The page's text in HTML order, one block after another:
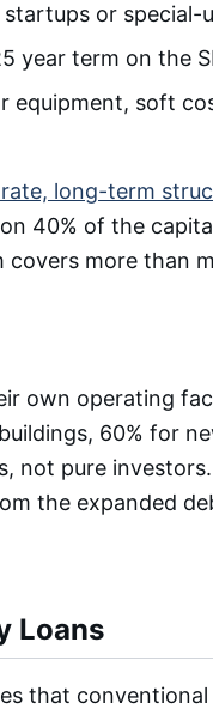
startups or special-
year term on the
equipment, soft
long-term
40% of the
covers more than
own operating
60% for
not pure investors.
the expanded
Loans
that conventional